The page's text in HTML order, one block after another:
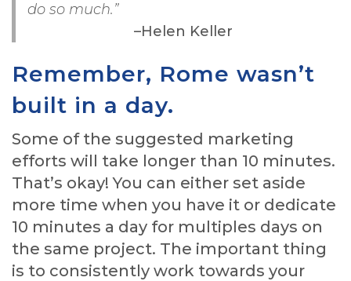
do so much.”
–Helen Keller
Remember, Rome wasn’t
built in a day.
Some of the suggested marketing
efforts will take longer than 10 minutes.
That’s okay! You can either set aside
more time when you have it or dedicate
10 minutes a day for multiples days on
the same project. The important thing
is to consistently work towards your